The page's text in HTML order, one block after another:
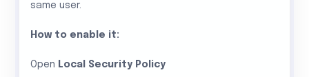
same user.
How to enable it:
Open Local Security Policy